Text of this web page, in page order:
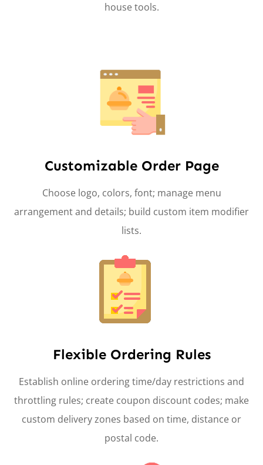
house tools.
Customizable Order Page
Choose logo, colors, font; manage menu
arrangement and details; build custom item modifier
lists.
Flexible Ordering Rules
Establish online ordering time/day restrictions and
throttling rules; create coupon discount codes; make
custom delivery zones based on time, distance or
postal code.